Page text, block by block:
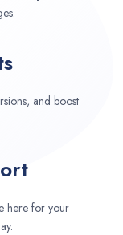
and boost
here for your